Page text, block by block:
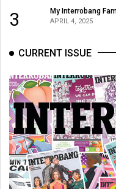
3 My Interrobang
APRIL 4, 2025
CURRENT ISSUE